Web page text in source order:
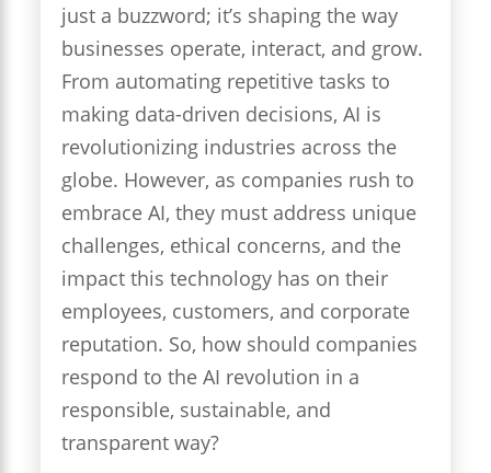
just a buzzword; it’s shaping the way
businesses operate, interact, and grow.
From automating repetitive tasks to
making data-driven decisions, AI is
revolutionizing industries across the
globe. However, as companies rush to
embrace AI, they must address unique
challenges, ethical concerns, and the
impact this technology has on their
employees, customers, and corporate
reputation. So, how should companies
respond to the AI revolution in a
responsible, sustainable, and
transparent way?